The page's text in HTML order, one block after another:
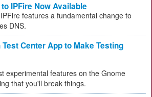
IPFire Now Available
features a fundamental change to
DNS.
Center App to Make Testing
experimental features on the Gnome
that you'll break things.